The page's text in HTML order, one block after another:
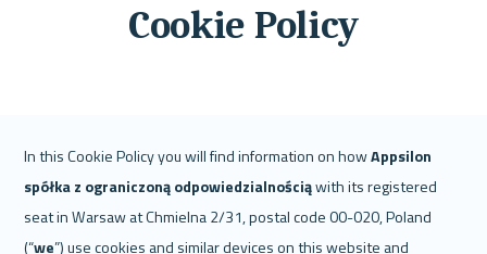
Cookie Policy
In this Cookie Policy you will find information on how Appsilon
spółka z ograniczoną odpowiedzialnością with its registered
seat in Warsaw at Chmielna 2/31, postal code 00-020, Poland
(“we”) use cookies and similar devices on this website and